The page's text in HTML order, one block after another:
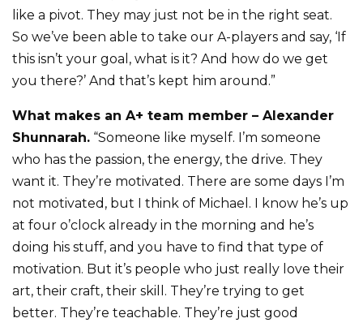
like a pivot. They may just not be in the right seat.
So we’ve been able to take our A-players and say, ‘If
this isn’t your goal, what is it? And how do we get
you there?’ And that’s kept him around.”
What makes an A+ team member – Alexander
Shunnarah. “Someone like myself. I’m someone
who has the passion, the energy, the drive. They
want it. They’re motivated. There are some days I’m
not motivated, but I think of Michael. I know he’s up
at four o’clock already in the morning and he’s
doing his stuff, and you have to find that type of
motivation. But it’s people who just really love their
art, their craft, their skill. They’re trying to get
better. They’re teachable. They’re just good